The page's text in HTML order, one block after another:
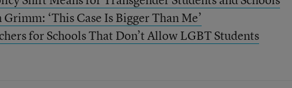
‘This Case Is Bigger Than Me’
for Schools That Don’t Allow LGBT Students